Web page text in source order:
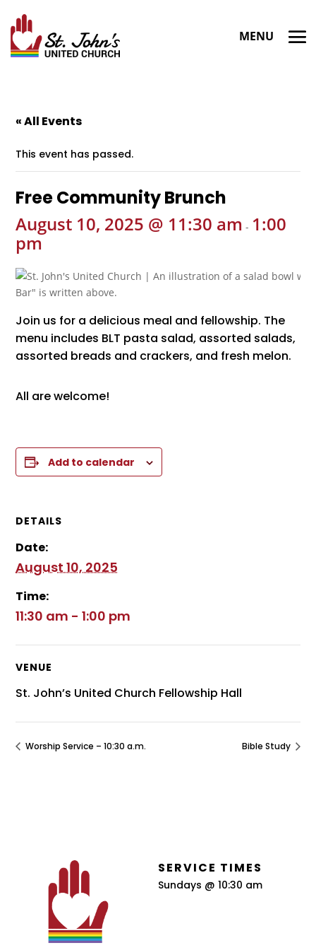
« All Events
This event has passed.
Free Community Brunch
August 10, 2025 @ 11:30 am - 1:00
pm
Join us for a delicious meal and fellowship. The
menu includes BLT pasta salad, assorted salads,
assorted breads and crackers, and fresh melon.
All are welcome!
Add to calendar
DETAILS
Date:
August 10, 2025
Time:
11:30 am - 1:00 pm
VENUE
St. John’s United Church Fellowship Hall
Worship Service – 10:30 a.m. Bible Study
SERVICE TIMES
Sundays @ 10:30 am